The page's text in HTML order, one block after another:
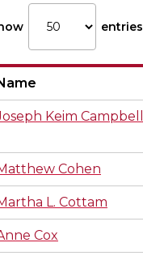
entries
Keim Campbell
Cohen
L. Cottam
Cox